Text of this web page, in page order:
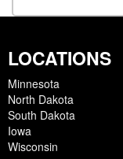
LOCATIONS
Minnesota
North Dakota
South Dakota
Iowa
Wisconsin